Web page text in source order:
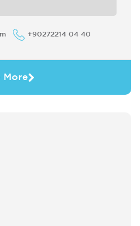
+90272214 04 40
More